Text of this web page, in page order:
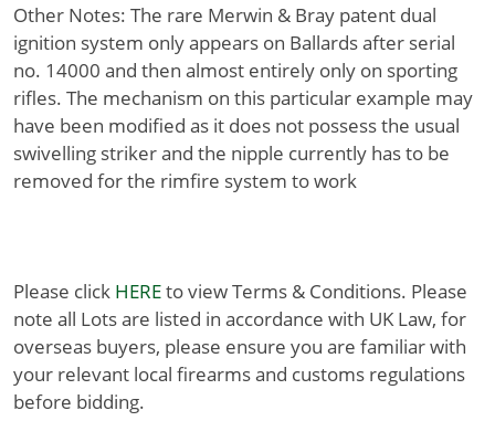
Other Notes: The rare Merwin & Bray patent dual
ignition system only appears on Ballards after serial
no. 14000 and then almost entirely only on sporting
rifles. The mechanism on this particular example may
have been modified as it does not possess the usual
swivelling striker and the nipple currently has to be
removed for the rimfire system to work
Please click HEREto view Terms & Conditions. Please
note all Lots are listed in accordance with UK Law, for
overseas buyers, please ensure you are familiar with
your relevant local firearms and customs regulations
before bidding.